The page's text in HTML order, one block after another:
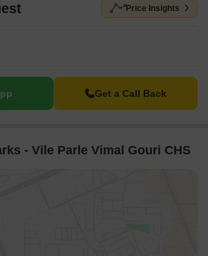
Price Insights
Get a Call Back
- Vile Parle Vimal Gouri CHS